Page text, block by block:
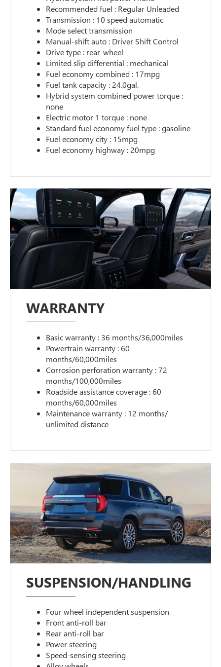
Recommended fuel : Regular Unleaded
Transmission : 10 speed automatic
Mode select transmission
Manual-shift auto : Driver Shift Control
Drive type : rear-wheel
Limited slip differential : mechanical
Fuel economy combined : 17mpg
Fuel tank capacity : 24.0gal.
Hybrid system combined power torque :
none
Electric motor 1 torque : none
Standard fuel economy fuel type : gasoline
Fuel economy city : 15mpg
Fuel economy highway : 20mpg
WARRANTY
Basic warranty : 36 months/36,000miles
Powertrain warranty : 60
months/60,000miles
Corrosion perforation warranty : 72
months/100,000miles
Roadside assistance coverage : 60
months/60,000miles
Maintenance warranty : 12 months/
unlimited distance
SUSPENSION/HANDLING
Four wheel independent suspension
Front anti-roll bar
Rear anti-roll bar
Power steering
Speed-sensing steering